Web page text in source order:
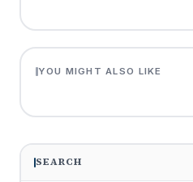
YOU MIGHT ALSO LIKE
SEARCH